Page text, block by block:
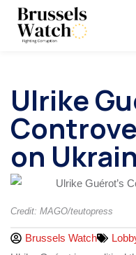
Ulrike
on
Credit: MAGO/teutopress
Brussels Watch